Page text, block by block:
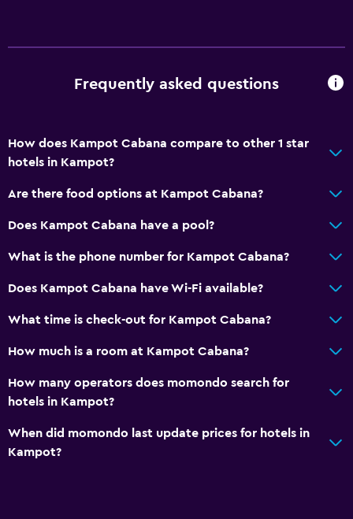
Garden view
Storage available
Shared lounge/TV area
Things to do
Mosquito net
Frequently asked questions
How does Kampot Cabana compare to other 1 star
hotels in Kampot?
Are there food options at Kampot Cabana?
Does Kampot Cabana have a pool?
What is the phone number for Kampot Cabana?
Does Kampot Cabana have Wi-Fi available?
What time is check-out for Kampot Cabana?
How much is a room at Kampot Cabana?
How many operators does momondo search for
hotels in Kampot?
When did momondo last update prices for hotels in
Kampot?